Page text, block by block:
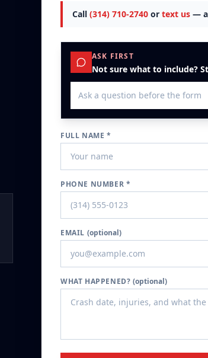
Call (314) 710-2740 or text us —
ASK FIRST
Not sure what to include?
FULL NAME *
PHONE NUMBER *
EMAIL (optional)
WHAT HAPPENED? (optional)